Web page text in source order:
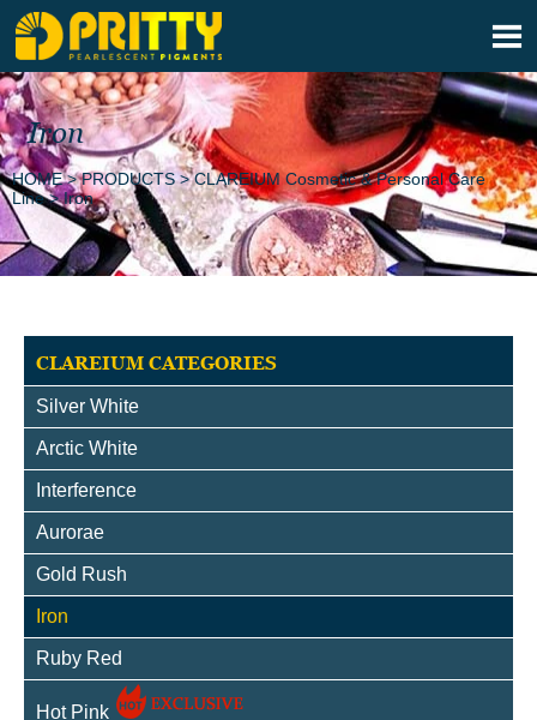

Iron
HOME>PRODUCTS>CLAREIUM Cosmetic & Personal Care
Line>Iron
CLAREIUM CATEGORIES
Silver White
Arctic White
Interference
Aurorae
Gold Rush
Iron
Ruby Red
Hot Pink